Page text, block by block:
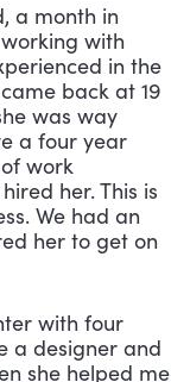
a month in
with
in the
back at 19
was way
a four year
work
her. This is
We had an
her to get on
with four
a designer and
she helped me